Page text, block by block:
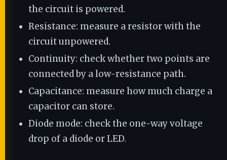
the circuit is powered.
Resistance: measure a resistor with the
circuit unpowered.
Continuity: check whether two points are
connected by a low-resistance path.
Capacitance: measure how much charge a
capacitor can store.
Diode mode: check the one-way voltage
drop of a diode or LED.